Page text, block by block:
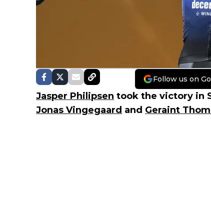
Follow us on
Jasper Philipsen took the victory in
Jonas Vingegaard and Geraint